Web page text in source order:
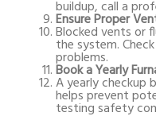
buildup, call a
Ensure Proper
Blocked vents or
the system.
problems.
Book a Yearly
A yearly checkup
helps prevent
testing safety